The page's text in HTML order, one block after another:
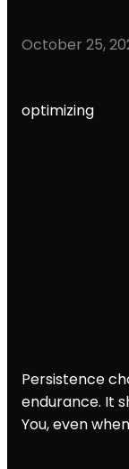
October 25,
optimizing
Persistence
endurance. It
You, even